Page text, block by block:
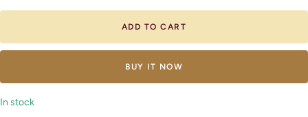
ADD TO CART
BUY IT NOW
In stock